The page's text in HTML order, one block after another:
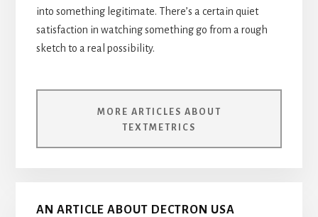
into something legitimate. There’s a certain quiet
satisfaction in watching something go from a rough
sketch to a real possibility.
MORE ARTICLES ABOUT
TEXTMETRICS
AN ARTICLE ABOUT DECTRON USA